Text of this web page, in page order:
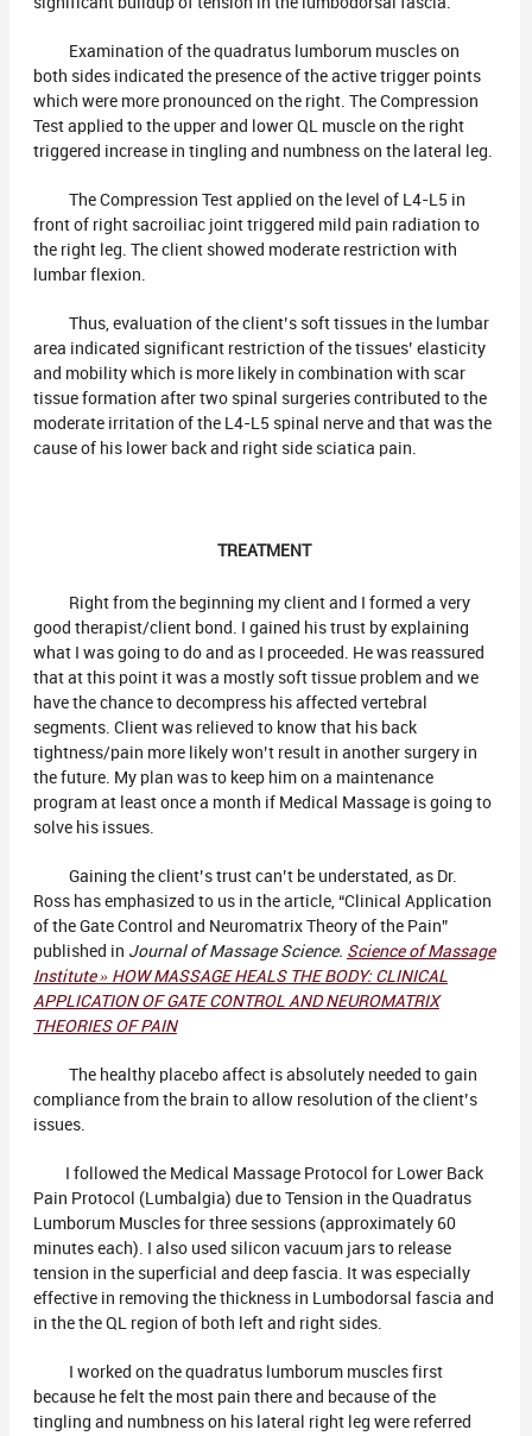
Examination of the quadratus lumborum muscles on
both sides indicated the presence of the active trigger points
which were more pronounced on the right. The Compression
Test applied to the upper and lower QL muscle on the right
triggered increase in tingling and numbness on the lateral leg.
The Compression Test applied on the level of L4-L5 in
front of right sacroiliac joint triggered mild pain radiation to
the right leg. The client showed moderate restriction with
lumbar flexion.
Thus, evaluation of the client’s soft tissues in the lumbar
area indicated significant restriction of the tissues’ elasticity
and mobility which is more likely in combination with scar
tissue formation after two spinal surgeries contributed to the
moderate irritation of the L4-L5 spinal nerve and that was the
cause of his lower back and right side sciatica pain.
TREATMENT
Right from the beginning my client and I formed a very
good therapist/client bond. I gained his trust by explaining
what I was going to do and as I proceeded. He was reassured
that at this point it was a mostly soft tissue problem and we
have the chance to decompress his affected vertebral
segments. Client was relieved to know that his back
tightness/pain more likely won’t result in another surgery in
the future. My plan was to keep him on a maintenance
program at least once a month if Medical Massage is going to
solve his issues.
Gaining the client’s trust can’t be understated, as Dr.
Ross has emphasized to us in the article, “Clinical Application
of the Gate Control and Neuromatrix Theory of the Pain”
published in Journal of Massage Science. Science of Massage
Institute » HOW MASSAGE HEALS THE BODY: CLINICAL
APPLICATION OF GATE CONTROL AND NEUROMATRIX
THEORIES OF PAIN
The healthy placebo affect is absolutely needed to gain
compliance from the brain to allow resolution of the client’s
issues.
I followed the Medical Massage Protocol for Lower Back
Pain Protocol (Lumbalgia) due to Tension in the Quadratus
Lumborum Muscles for three sessions (approximately 60
minutes each). I also used silicon vacuum jars to release
tension in the superficial and deep fascia. It was especially
effective in removing the thickness in Lumbodorsal fascia and
in the the QL region of both left and right sides.
I worked on the quadratus lumborum muscles first
because he felt the most pain there and because of the
tingling and numbness on his lateral right leg were referred